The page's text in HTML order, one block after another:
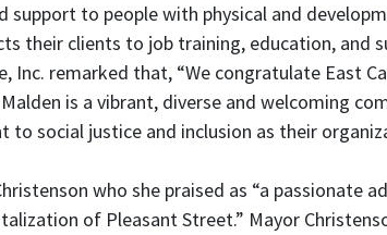
support to people with physical and
their clients to job training, education, and
remarked that, “We congratulate East
is a vibrant, diverse and welcoming
social justice and inclusion as their
who she praised as “a passionate
of Pleasant Street.” Mayor